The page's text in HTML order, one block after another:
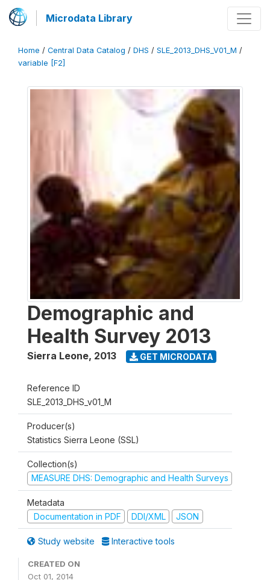
Microdata Library
Home / Central Data Catalog / DHS / SLE_2013_DHS_V01_M /
variable [F2]
Demographic and
Health Survey 2013
Sierra Leone, 2013 GET MICRODATA
Reference ID
SLE_2013_DHS_v01_M
Producer(s)
Statistics Sierra Leone (SSL)
Collection(s)
MEASURE DHS: Demographic and Health Surveys
Metadata
Documentation in PDF
DDI/XML JSON
Study website Interactive tools
CREATED ON
Oct 01, 2014